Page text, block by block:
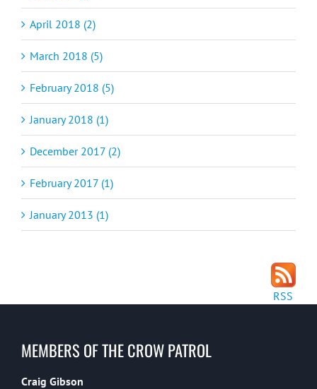
April 2018 (2)
March 2018 (5)
February 2018 (5)
January 2018 (1)
December 2017 (2)
February 2017 (1)
January 2013 (1)
RSS
MEMBERS OF THE CROW PATROL
Craig Gibson